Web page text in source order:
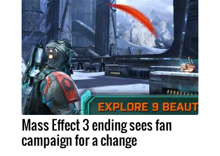
Mass Effect 3 ending sees fan
campaign for a change